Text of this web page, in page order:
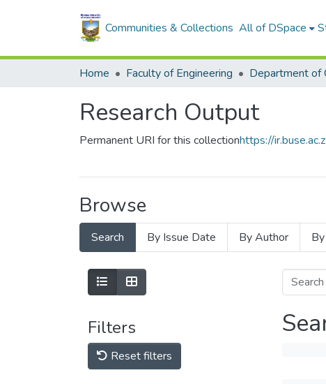
Communities & Collections All of DSpace
Home Faculty of Engineering
Research Output
Permanent URI for this collectionhttps://
Browse
Search By Issue Date By Author
Filters
Reset filters